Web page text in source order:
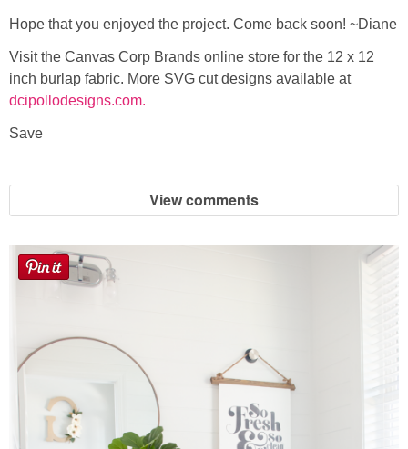
Hope that you enjoyed the project. Come back soon! ~Diane
Visit the Canvas Corp Brands online store for the 12 x 12
inch burlap fabric. More SVG cut designs available at
dcipollodesigns.com.
Save
View comments